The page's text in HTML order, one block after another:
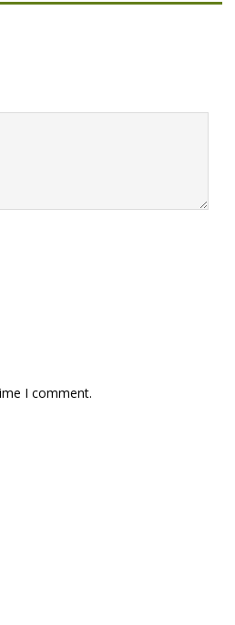
I comment.